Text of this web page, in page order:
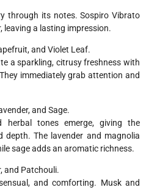
through its notes. Sospiro Vibrato
leaving a lasting impression.
and Violet Leaf.
a sparkling, citrusy freshness with
immediately grab attention and
and Sage.
tones emerge, giving the
depth. The lavender and magnolia
sage adds an aromatic richness.
and Patchouli.
and comforting. Musk and